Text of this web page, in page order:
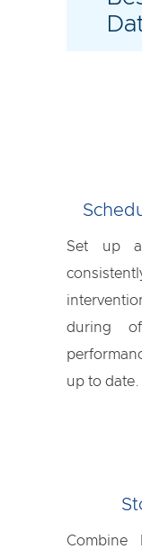
Set up
during
up to date.
Combine